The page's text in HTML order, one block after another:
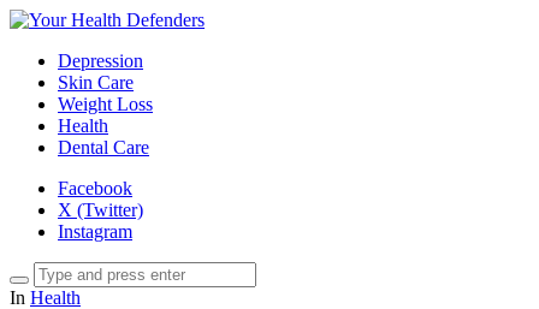
Depression
Skin Care
Weight Loss
Health
Dental Care
Facebook
X (Twitter)
Instagram
In Health